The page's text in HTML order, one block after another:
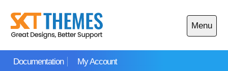
content
Documentation My Account
Menu
Open
main